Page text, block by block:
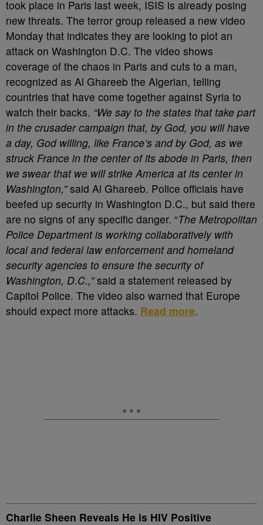
took place in Paris last week, ISIS is already posing
new threats. The terror group released a new video
Monday that indicates they are looking to plot an
attack on Washington D.C. The video shows
coverage of the chaos in Paris and cuts to a man,
recognized as Al Ghareeb the Algerian, telling
countries that have come together against Syria to
watch their backs. “We say to the states that take part
in the crusader campaign that, by God, you will have
a day, God willing, like France’s and by God, as we
struck France in the center of its abode in Paris, then
we swear that we will strike America at its center in
Washington,”said Al Ghareeb. Police officials have
beefed up security in Washington D.C., but said there
are no signs of any specific danger. “The Metropolitan
Police Department is working collaboratively with
local and federal law enforcement and homeland
security agencies to ensure the security of
Washington, D.C.,”said a statement released by
Capitol Police. The video also warned that Europe
should expect more attacks. Read more.
Charlie Sheen Reveals He is HIV Positive